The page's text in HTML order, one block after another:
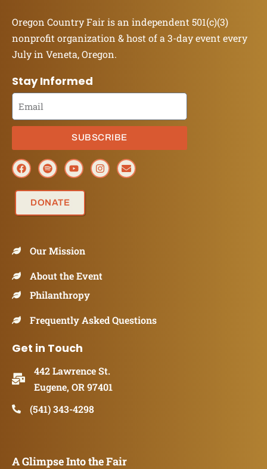
Oregon Country Fair is an independent 501(c)(3)
nonprofit organization & host of a 3-day event every
July in Veneta, Oregon.
Stay Informed
SUBSCRIBE
DONATE
Our Mission
About the Event
Philanthropy
Frequently Asked Questions
Get in Touch
442 Lawrence St.
Eugene, OR 97401
(541) 343-4298
A Glimpse Into the Fair